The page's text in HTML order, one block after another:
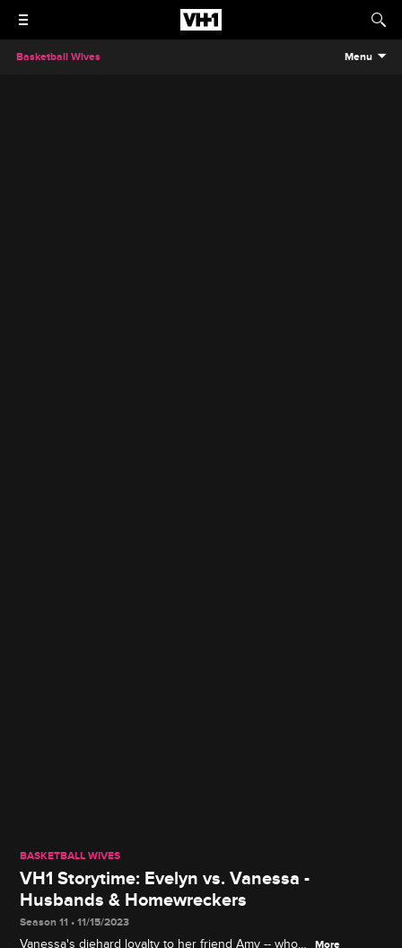
Basketball Wives Menu
BASKETBALL WIVES
VH1 Storytime: Evelyn vs. Vanessa -
Husbands & Homewreckers
Season 11 • 11/15/2023
Vanessa's diehard loyalty to her friend Amy -- who
More